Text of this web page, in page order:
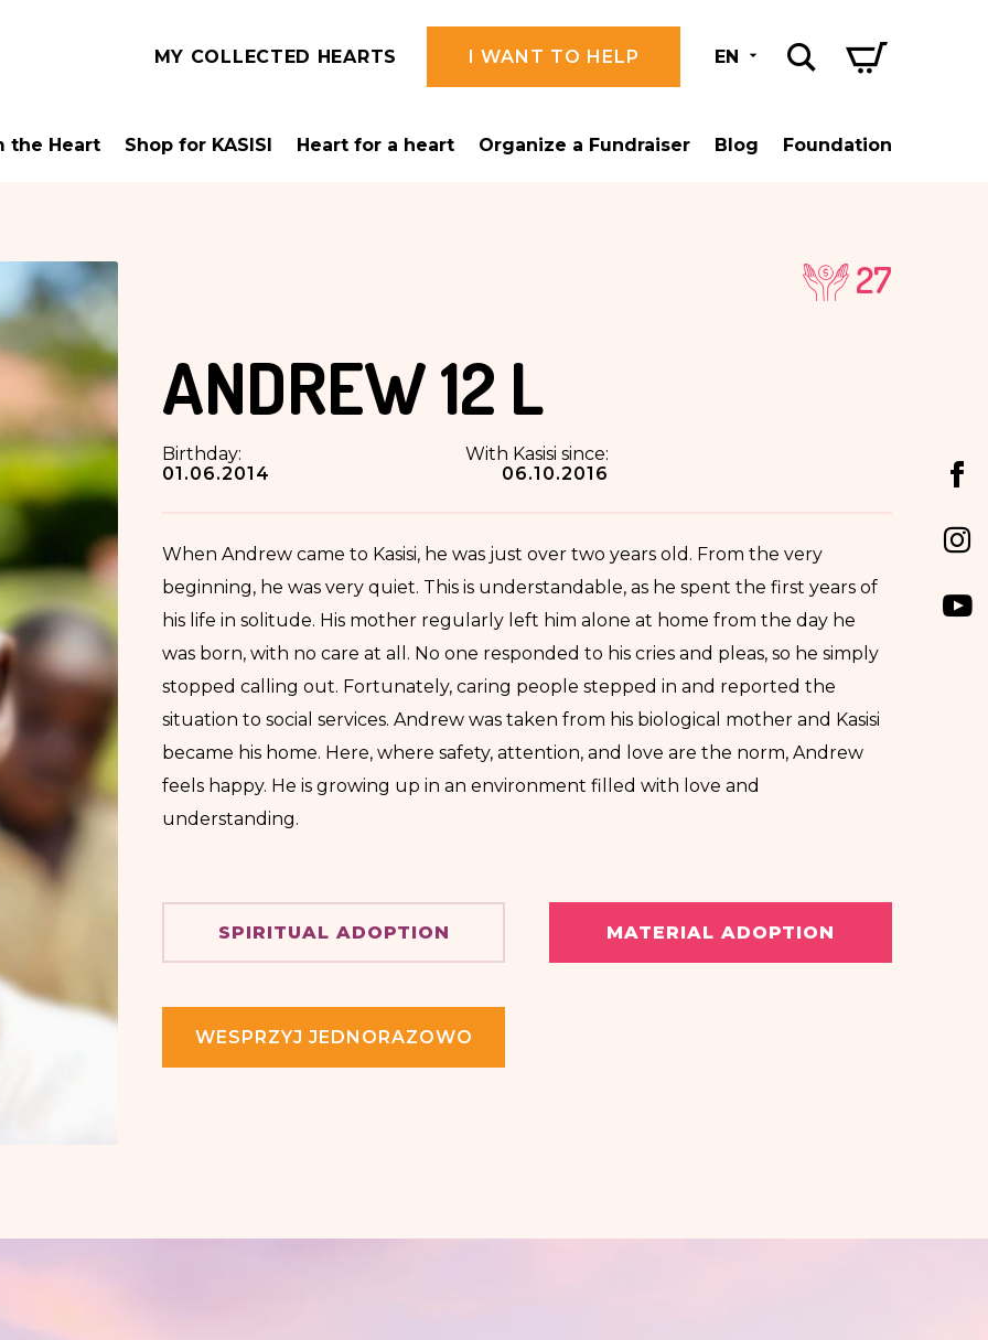
MY COLLECTED HEARTS I WANT TO HELP EN
the Heart Shop for KASISI Heart for a heart Organize a Fundraiser Blog Foundation
27
ANDREW12 L
Birthday:
01.06.2014
With Kasisi since:
06.10.2016
When Andrew came to Kasisi, he was just over two years old. From the very
beginning, he was very quiet. This is understandable, as he spent the first years of
his life in solitude. His mother regularly left him alone at home from the day he
was born, with no care at all. No one responded to his cries and pleas, so he simply
stopped calling out. Fortunately, caring people stepped in and reported the
situation to social services. Andrew was taken from his biological mother and Kasisi
became his home. Here, where safety, attention, and love are the norm, Andrew
feels happy. He is growing up in an environment filled with love and
understanding.
SPIRITUAL ADOPTION MATERIAL ADOPTION
WESPRZYJ JEDNORAZOWO